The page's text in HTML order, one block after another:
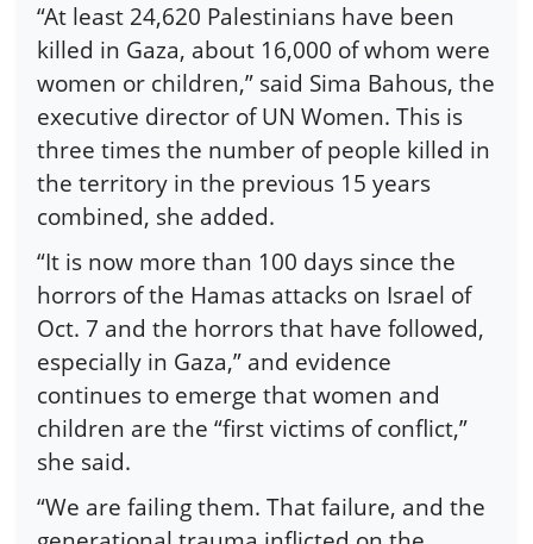
“At least 24,620 Palestinians have been
killed in Gaza, about 16,000 of whom were
women or children,” said Sima Bahous, the
executive director of UN Women. This is
three times the number of people killed in
the territory in the previous 15 years
combined, she added.
“It is now more than 100 days since the
horrors of the Hamas attacks on Israel of
Oct. 7 and the horrors that have followed,
especially in Gaza,” and evidence
continues to emerge that women and
children are the “first victims of conflict,”
she said.
“We are failing them. That failure, and the